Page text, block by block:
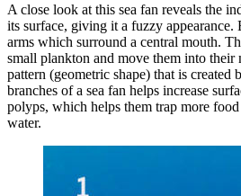
A close look at this sea fan reveals the
its surface, giving it a fuzzy
arms which surround a central mouth.
small plankton and move them into their
pattern (geometric shape) that is
branches of a sea fan helps increase
polyps, which helps them trap more
water.